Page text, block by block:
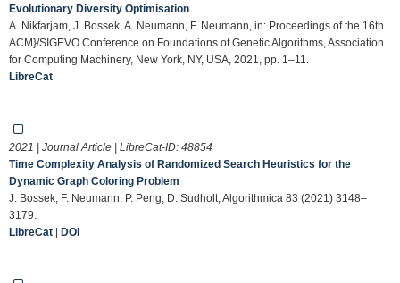
Evolutionary Diversity Optimisation
A. Nikfarjam, J. Bossek, A. Neumann, F. Neumann, in: Proceedings of the 16th
ACM}/SIGEVO Conference on Foundations of Genetic Algorithms, Association
for Computing Machinery, New York, NY, USA, 2021, pp. 1–11.
LibreCat
2021 | Journal Article | LibreCat-ID: 48854
Time Complexity Analysis of Randomized Search Heuristics for the
Dynamic Graph Coloring Problem
J. Bossek, F. Neumann, P. Peng, D. Sudholt, Algorithmica 83 (2021) 3148–
3179.
LibreCat | DOI